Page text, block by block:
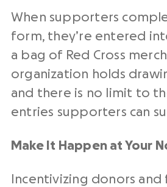
When supporters
form, they’re entered
a bag of Red Cross
organization holds
and there is no limit to
entries supporters can
Make It Happen at Your
Incentivizing donors and